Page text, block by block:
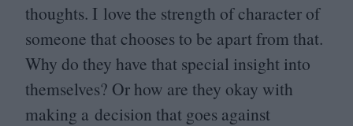
thoughts. I love the strength of character of
someone that chooses to be apart from that.
Why do they have that special insight into
themselves? Or how are they okay with
making a decision that goes against